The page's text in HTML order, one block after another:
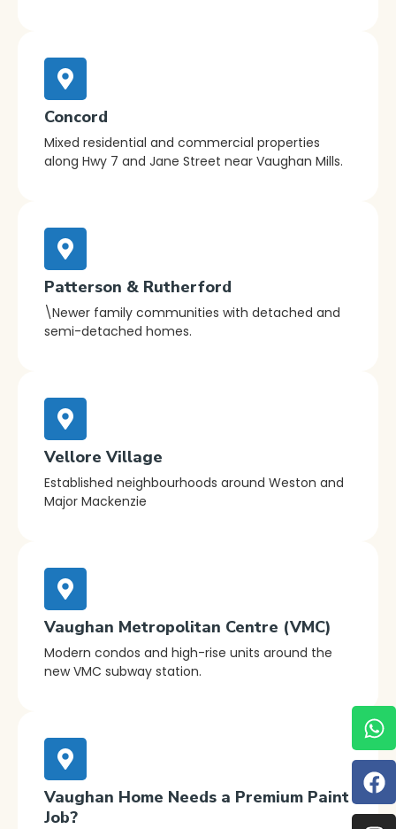
Concord
Mixed residential and commercial properties
along Hwy 7 and Jane Street near Vaughan Mills.
Patterson & Rutherford
\Newer family communities with detached and
semi-detached homes.
Vellore Village
Established neighbourhoods around Weston and
Major Mackenzie
Vaughan Metropolitan Centre (VMC)
Modern condos and high-rise units around the
new VMC subway station.
Vaughan Home Needs a Premium Paint
Job?